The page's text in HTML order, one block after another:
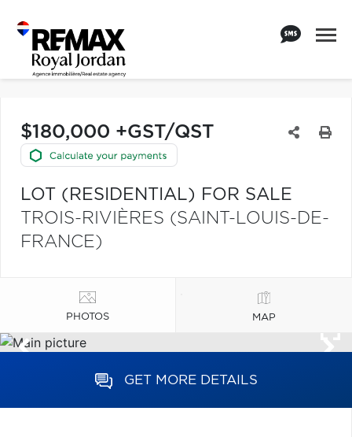
$180,000 +GST/QST
LOT (RESIDENTIAL) FOR SALE
TROIS-RIVIÈRES (SAINT-LOUIS-DE-
FRANCE)
PHOTOS MAP
GET MORE DETAILS